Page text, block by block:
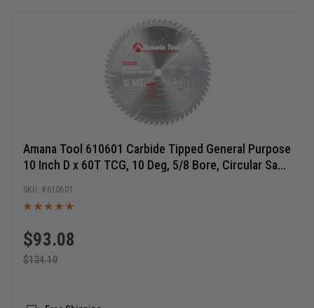
Amana Tool 610601 Carbide Tipped General Purpose
10 Inch D x 60T TCG, 10 Deg, 5/8 Bore, Circular Saw
$93.08
$124.10
610601